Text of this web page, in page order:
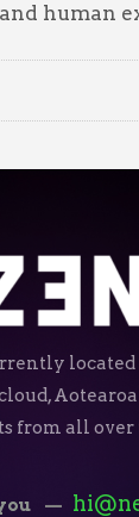
human
Aotearoa
from all over
—